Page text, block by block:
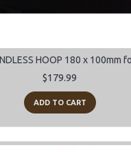
$179.99
ADD TO CART